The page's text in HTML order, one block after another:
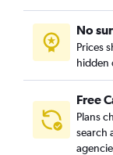
No
Prices
hidden
Free
Plans
search